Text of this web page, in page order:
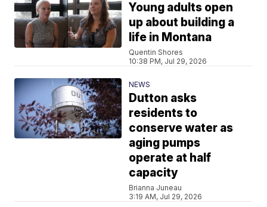
Young adults open
up about building a
life in Montana
Quentin Shores
10:38 PM, Jul 29, 2026
NEWS
Dutton asks
residents to
conserve water as
aging pumps
operate at half
capacity
Brianna Juneau
3:19 AM, Jul 29, 2026